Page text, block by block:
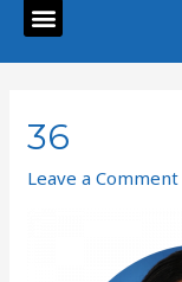
36
Leave a Comment